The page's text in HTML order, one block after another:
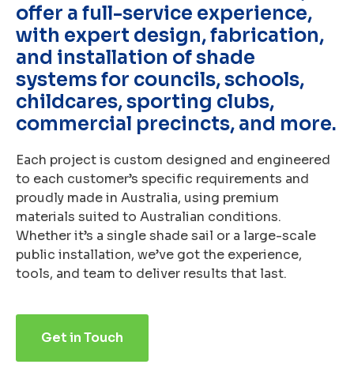
offer a full-service experience,
with expert design, fabrication,
and installation of shade
systems for councils, schools,
childcares, sporting clubs,
commercial precincts, and more.
Each project is custom designed and engineered
to each customer’s specific requirements and
proudly made in Australia, using premium
materials suited to Australian conditions.
Whether it’s a single shade sail or a large-scale
public installation, we’ve got the experience,
tools, and team to deliver results that last.
Get in Touch